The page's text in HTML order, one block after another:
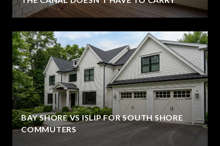
BAY SHORE VS ISLIP FOR SOUTH SHORE
COMMUTERS